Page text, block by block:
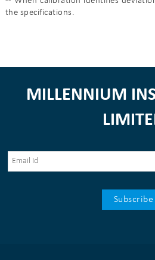
the specifications.
MILLENNIUM